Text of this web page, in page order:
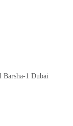
Barsha-1 Dubai